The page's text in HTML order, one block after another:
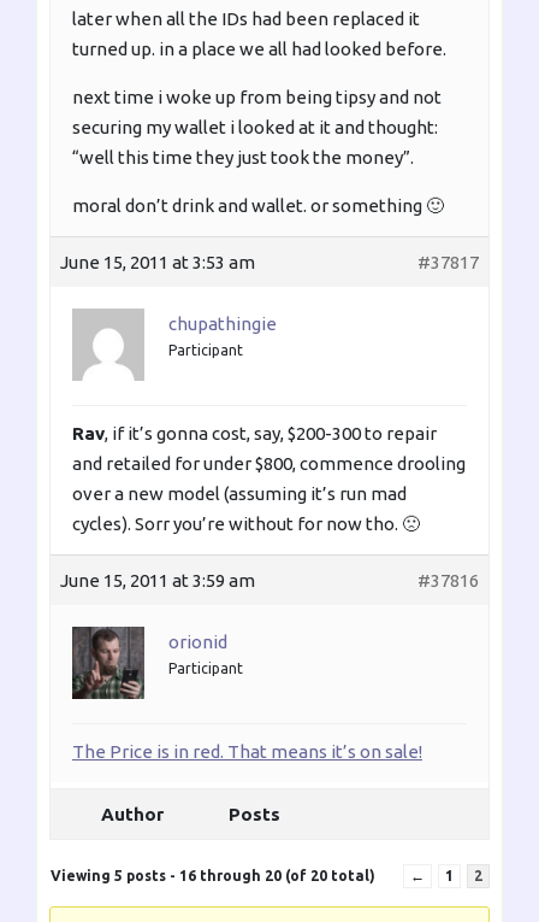
later when all the IDs had been replaced it
turned up. in a place we all had looked before.
next time i woke up from being tipsy and not
securing my wallet i looked at it and thought:
“well this time they just took the money”.
moral don’t drink and wallet. or something 🙂
June 15, 2011 at 3:53 am #37817
chupathingie
Participant
Rav, if it’s gonna cost, say, $200-300 to repair
and retailed for under $800, commence drooling
over a new model (assuming it’s run mad
cycles). Sorr you’re without for now tho. 🙁
June 15, 2011 at 3:59 am #37816
orionid
Participant
The Price is in red. That means it’s on sale!
Author Posts
Viewing 5 posts - 16 through 20 (of 20 total) ← 1 2